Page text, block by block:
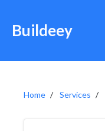
Buildeey
Home Services